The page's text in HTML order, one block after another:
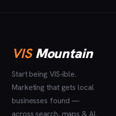
VISMountain
Start being VIS-ible.
Marketing that gets local
businesses found —
across search, maps & AI.